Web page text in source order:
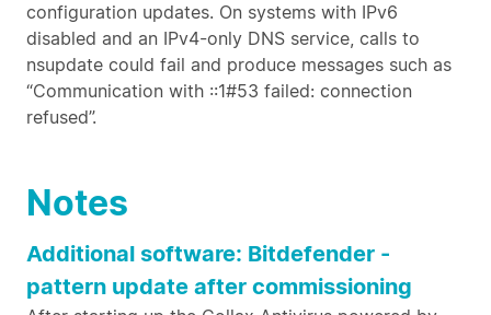
configuration updates. On systems with IPv6
disabled and an IPv4-only DNS service, calls to
nsupdate could fail and produce messages such as
“Communication with ::1#53 failed: connection
refused”.
Notes
Additional software: Bitdefender -
pattern update after commissioning